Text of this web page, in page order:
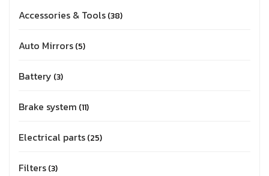
Accessories & Tools 38
Auto Mirrors 5
Battery 3
Brake system 11
Electrical parts 25
Filters 3